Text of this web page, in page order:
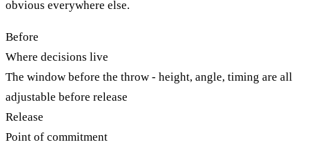
obvious everywhere else.
Before
Where decisions live
The window before the throw - height, angle, timing are all
adjustable before release
Release
Point of commitment